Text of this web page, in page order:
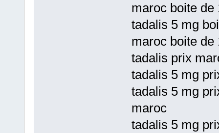
maroc boite de
tadalis 5 mg
maroc boite de
tadalis prix
tadalis 5 mg
tadalis 5 mg
maroc
tadalis 5 mg